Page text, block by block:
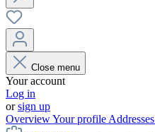
Close menu
Your account
Log in
orsign up
OverviewYour profile Addresses